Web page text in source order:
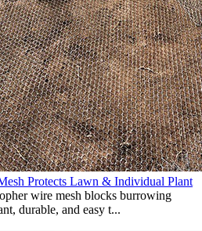
Protects Lawn & Individual Plant
wire mesh blocks burrowing
durable, and easy t...